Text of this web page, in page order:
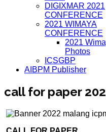
DIGIXMAR 2021
CONFERENCE
2021 WIMAYA
CONFERENCE
2021
Photos
ICSGBP
AIBPM Publisher
call for paper